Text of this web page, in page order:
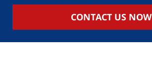
CONTACT US NOW